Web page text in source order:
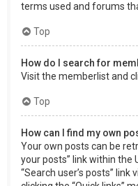
terms used and forums
Top
How do I search for
Visit the memberlist and
Top
How can I find my own
Your own posts can be
your posts” link within the
“Search user’s posts”